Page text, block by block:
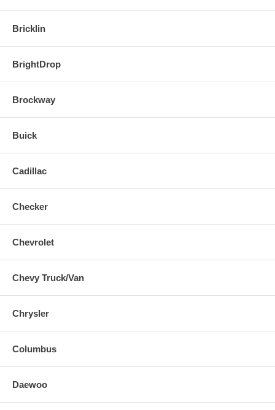
Bricklin
BrightDrop
Brockway
Buick
Cadillac
Checker
Chevrolet
Chevy Truck/Van
Chrysler
Columbus
Daewoo